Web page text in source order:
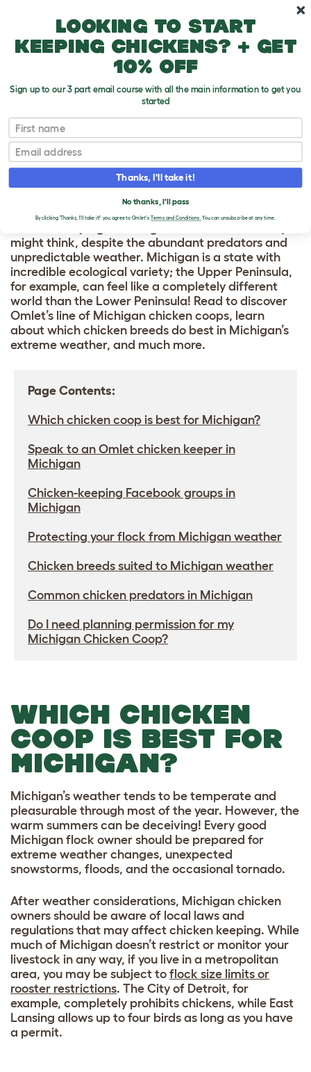
Chicken
CHICKEN KEEPING
& COOPS IN
MICHIGAN
might think, despite the abundant predators and
unpredictable weather. Michigan is a state with
incredible ecological variety; the Upper Peninsula,
for example, can feel like a completely different
world than the Lower Peninsula! Read to discover
Omlet’s line of Michigan chicken coops, learn
about which chicken breeds do best in Michigan’s
extreme weather, and much more.
Page Contents:
Which chicken coop is best for Michigan?
Speak to an Omlet chicken keeper in
Michigan
Chicken-keeping Facebook groups in
Michigan
Protecting your flock from Michigan weather
Chicken breeds suited to Michigan weather
Common chicken predators in Michigan
Do I need planning permission for my
Michigan Chicken Coop?
WHICH CHICKEN
COOP IS BEST FOR
MICHIGAN?
Michigan’s weather tends to be temperate and
pleasurable through most of the year. However, the
warm summers can be deceiving! Every good
Michigan flock owner should be prepared for
extreme weather changes, unexpected
snowstorms, floods, and the occasional tornado.
After weather considerations, Michigan chicken
owners should be aware of local laws and
regulations that may affect chicken keeping. While
much of Michigan doesn’t restrict or monitor your
livestock in any way, if you live in a metropolitan
area, you may be subject to flock size limits or
rooster restrictions. The City of Detroit, for
example, completely prohibits chickens, while East
Lansing allows up to four birds as long as you have
a permit.
Looking to start
keeping chickens? + get
10% off
Sign up to our 3 part email course with all the main information to get you
started
First name
Email
Thanks, I'll take it!
No thanks, I'll pass
By clicking 'Thanks, I'll take it!' you agree to Omlet's Terms and Conditions.You can unsubscribe at any time.